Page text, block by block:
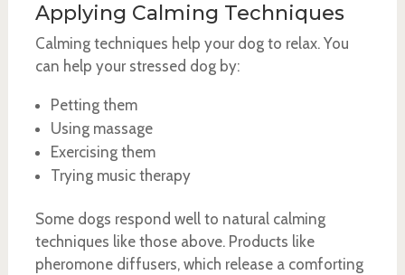
Applying Calming Techniques
Calming techniques help your dog to relax. You
can help your stressed dog by:
Petting them
Using massage
Exercising them
Trying music therapy
Some dogs respond well to natural calming
techniques like those above. Products like
pheromone diffusers, which release a comforting